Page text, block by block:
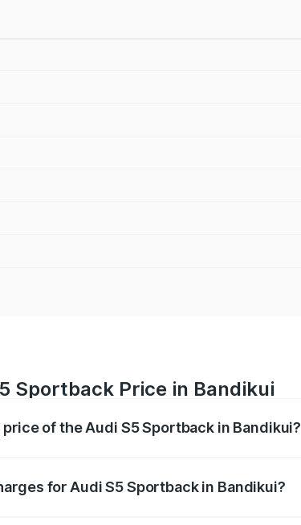
Sportback Price in Bandikui
of the Audi S5 Sportback in Bandikui?
for Audi S5 Sportback in Bandikui?